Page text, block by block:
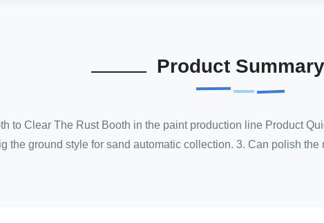
Product Summary
to Clear The Rust Booth in the paint production line Product
the ground style for sand automatic collection. 3. Can polish